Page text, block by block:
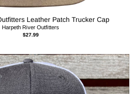
Leather Patch Trucker Cap
Harpeth River Outfitters
$27.99